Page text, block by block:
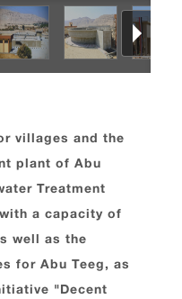
villages and the
plant of Abu
Treatment
a capacity of
well as the
for Abu Teeg, as
"Decent